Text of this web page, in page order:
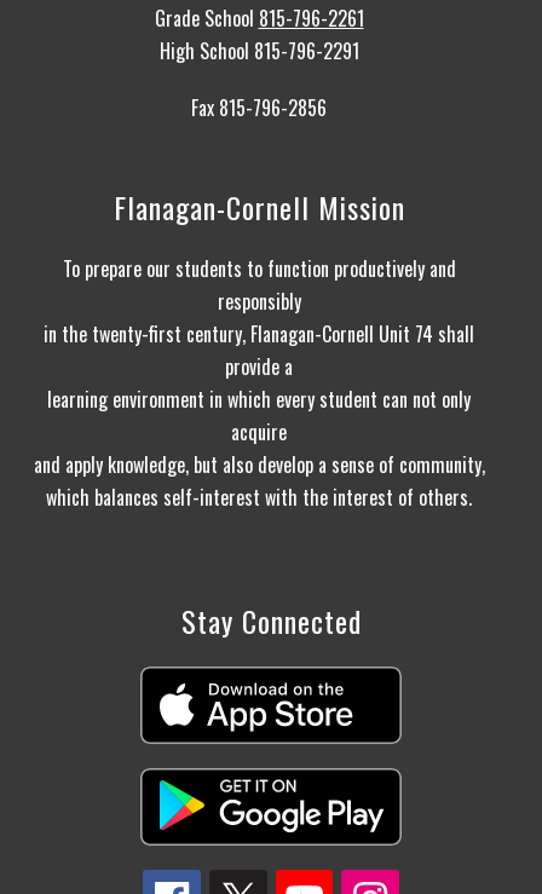
Grade School 815-796-2261
High School 815-796-2291
Fax 815-796-2856
Flanagan-Cornell Mission
To prepare our students to function productively and
responsibly
in the twenty-first century, Flanagan-Cornell Unit 74 shall
provide a
learning environment in which every student can not only
acquire
and apply knowledge, but also develop a sense of community,
which balances self-interest with the interest of others.
Stay Connected